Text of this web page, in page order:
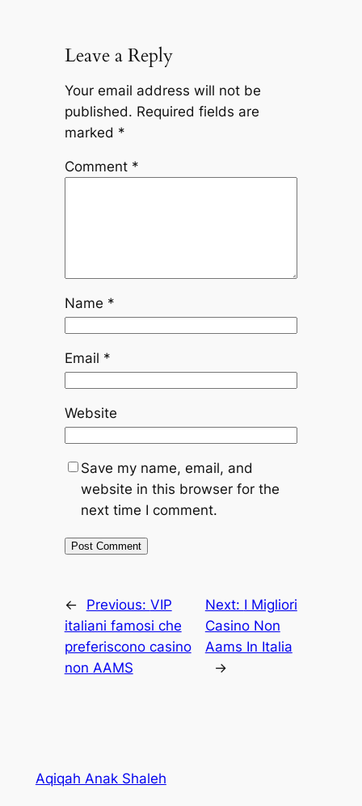
Leave a Reply
Your email address will not be
published. Required fields are
marked *
Comment *
Name *
Email *
Website
Save my name, email, and
website in this browser for the
next time I comment.
← Previous: VIP
italiani famosi che
preferiscono casino
non AAMS
Next: I Migliori
Casino Non
Aams In Italia
→
Aqiqah Anak Shaleh